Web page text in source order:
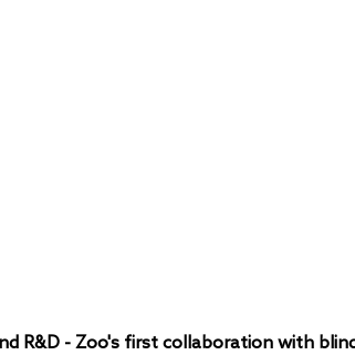
R&D - Zoo's first collaboration with blind